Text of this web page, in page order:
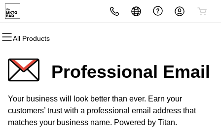
All Products
All Products
Domain Registration
Bulk Registration
Domain Transfer
All Products
Website Builder
WordPress
All Products
cPanel
WordPress
Web Hosting Plus
All Products
Website Security
SSL
Managed SSL Service
All Products
Email Marketing
SEO
All Products
Professional EmailProfessional Email
Your business will look better than ever. Earn your
customers’ trust with a professional email address that
matches your business name. Powered by Titan.